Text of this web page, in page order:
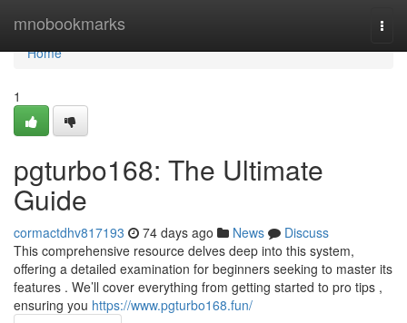
mnobookmarks
Home
Home
1
pgturbo168: The Ultimate
Guide
cormactdhv817193 74 days ago News
Discuss
This comprehensive resource delves deep into this system,
offering a detailed examination for beginners seeking to master its
features . We’ll cover everything from getting started to pro tips ,
ensuring you https://www.pgturbo168.fun/